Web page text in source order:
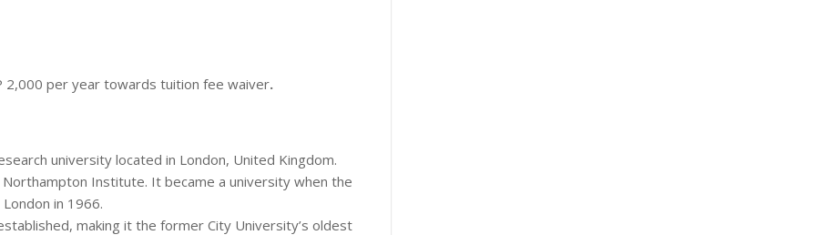
2,000 per year towards tuition fee waiver.
university located in London, United Kingdom.
Institute. It became a university when the
in 1966.
making it the former City University’s oldest